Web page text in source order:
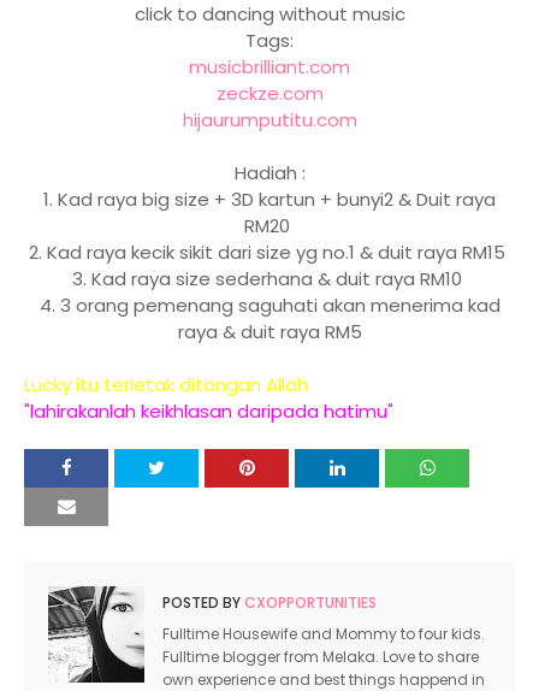
click to dancing without music
Tags:
musicbrilliant.com
zeckze.com
hijaurumputitu.com
Hadiah :
1. Kad raya big size + 3D kartun + bunyi2 & Duit raya
RM20
2. Kad raya kecik sikit dari size yg no.1 & duit raya RM15
3. Kad raya size sederhana & duit raya RM10
4. 3 orang pemenang saguhati akan menerima kad
raya & duit raya RM5
Lucky itu terletak ditangan Allah
"lahirakanlah keikhlasan daripada hatimu"
POSTED BYCXOPPORTUNITIES
Fulltime Housewife and Mommy to four kids.
Fulltime blogger from Melaka. Love to share
own experience and best things happend in